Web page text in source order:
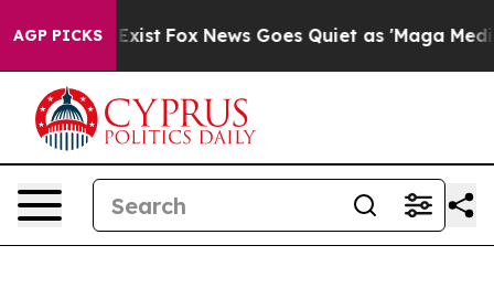
AGP PICKS
They Exist Fox News Goes Quiet as 'Maga Media